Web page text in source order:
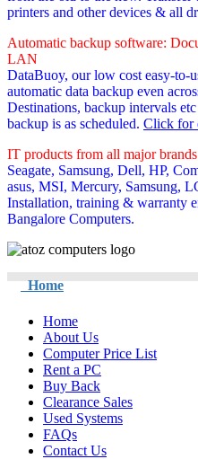
printers and other devices & all
Automatic backup software:
LAN
DataBuoy, our low cost easy-to-
automatic data backup even
Destinations, backup intervals
backup is as scheduled. Click for
IT products from all major
Seagate, Samsung, Dell, HP,
asus, MSI, Mercury, Samsung,
Installation, training & warranty
Bangalore Computers.
Home
Home
About Us
Computer Price List
Rent a PC
Buy Back
Clearance Sales
Used Systems
FAQs
Contact Us